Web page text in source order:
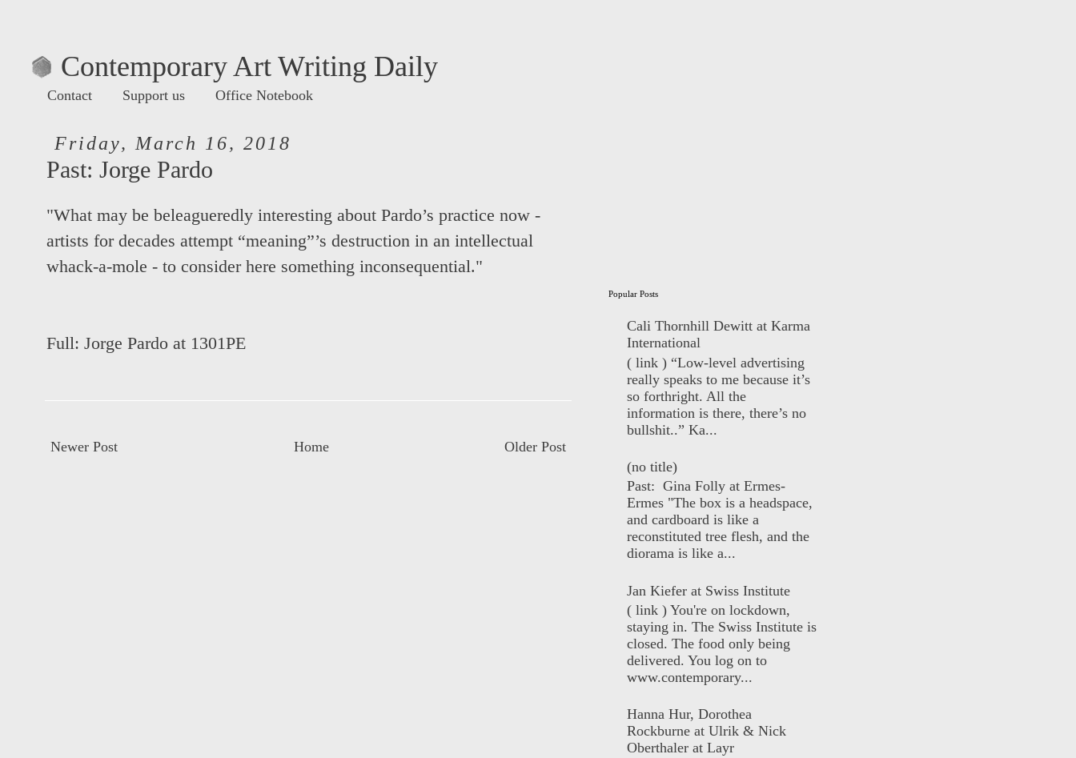
Contemporary Art Writing Daily
Contact Support us Office Notebook
Friday, March 16, 2018
Past: Jorge Pardo
"What may be beleagueredly interesting about Pardo’s practice now -
artists for decades attempt “meaning”’s destruction in an intellectual
whack-a-mole - to consider here something inconsequential."
Full: Jorge Pardo at 1301PE
Newer Post Older Post
Home
Popular Posts
Cali Thornhill Dewitt at Karma
International
( link ) “Low-level advertising
really speaks to me because it’s
so forthright. All the
information is there, there’s no
bullshit..” Ka...
(no title)
Past: Gina Folly at Ermes-
Ermes "The box is a headspace,
and cardboard is like a
reconstituted tree flesh, and the
diorama is like a...
Jan Kiefer at Swiss Institute
( link ) You're on lockdown,
staying in. The Swiss Institute is
closed. The food only being
delivered. You log on to
www.contemporary...
Hanna Hur, Dorothea
Rockburne at Ulrik & Nick
Oberthaler at Layr